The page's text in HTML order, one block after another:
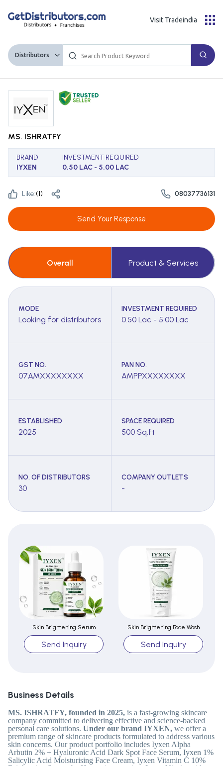
Distributors
Visit Tradeindia
MS. ISHRATFY
BRAND
IYXEN
INVESTMENT REQUIRED
0.50 LAC - 5.00 LAC
Like:(1) 08037736131
Send Your Response
Overall Product & Services
MODE
Looking for distributors
INVESTMENT REQUIRED
0.50 Lac - 5.00 Lac
GST NO.
07AMXXXXXXXX
PAN NO.
AMPPXXXXXXXX
ESTABLISHED
2025
SPACE REQUIRED
500 Sq.ft
NO. OF DISTRIBUTORS
30
COMPANY OUTLETS
-
Skin Brightening Serum
Send Inquiry
Skin Brightening Face Wash
Send Inquiry
Business Details
MS. ISHRATFY, founded in 2025, is a fast-growing skincare
company committed to delivering effective and science-backed
personal care solutions. Under our brand IYXEN, we offer a
premium range of skincare products formulated to address various
skin concerns. Our product portfolio includes Iyxen Alpha
Arbutin 2% + Hyaluronic Acid Dark Spot Face Serum, Iyxen 1%
Salicylic Acid Moisturising Face Cream, Iyxen Vitamin C 10%